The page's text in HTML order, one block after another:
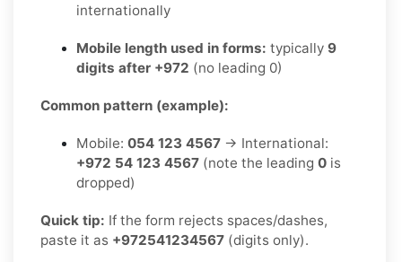
internationally
Mobile length used in forms: typically 9
digits after +972 (no leading 0)
Common pattern (example):
Mobile: 054 123 4567 → International:
+972 54 123 4567 (note the leading 0 is
dropped)
Quick tip: If the form rejects spaces/dashes,
paste it as +972541234567 (digits only).